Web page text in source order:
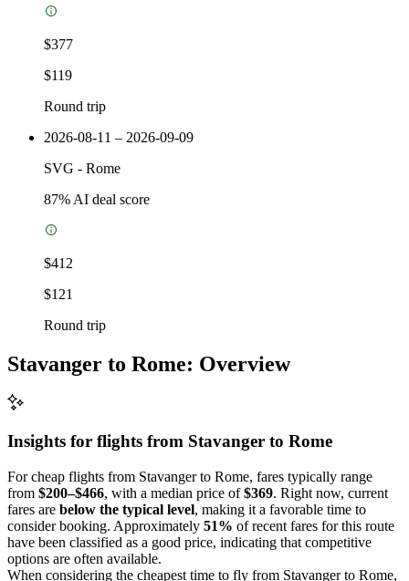
$377
$119
Round trip
2026-08-11 – 2026-09-09
SVG - Rome
87% AI deal score
$412
$121
Round trip
Stavanger to Rome: Overview
Insights for flights from Stavanger to Rome
For cheap flights from Stavanger to Rome, fares typically range
from $200–$466, with a median price of$369. Right now, current
fares are below the typical level, making it a favorable time to
consider booking. Approximately 51% of recent fares for this route
have been classified as a good price, indicating that competitive
options are often available.
When considering the cheapest time to fly from Stavanger to Rome,